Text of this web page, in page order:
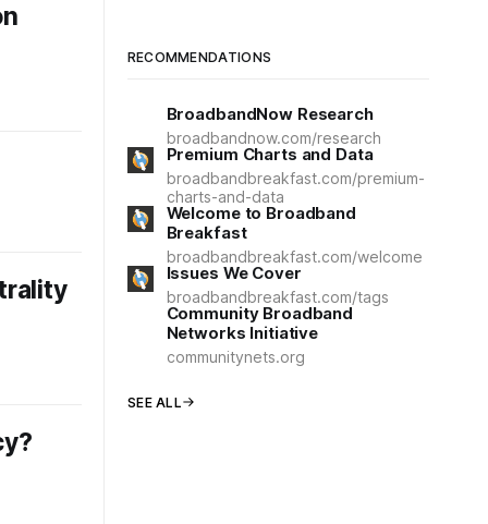
RECOMMENDATIONS
BroadbandNow Research
broadbandnow.com/research
Premium Charts and Data
broadbandbreakfast.com/premium-
charts-and-data
Welcome to Broadband
Breakfast
broadbandbreakfast.com/welcome
Issues We Cover
broadbandbreakfast.com/tags
Community Broadband
Networks Initiative
communitynets.org
SEE ALL